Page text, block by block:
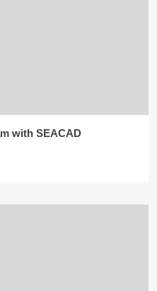
with SEACAD